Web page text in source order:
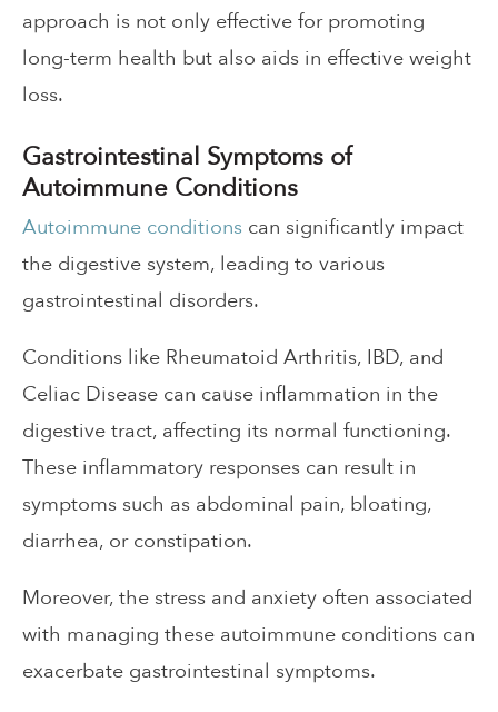
approach is not only effective for promoting
long-term health but also aids in effective weight
loss.
Gastrointestinal Symptoms of
Autoimmune Conditions
Autoimmune conditions can significantly impact
the digestive system, leading to various
gastrointestinal disorders.
Conditions like Rheumatoid Arthritis, IBD, and
Celiac Disease can cause inflammation in the
digestive tract, affecting its normal functioning.
These inflammatory responses can result in
symptoms such as abdominal pain, bloating,
diarrhea, or constipation.
Moreover, the stress and anxiety often associated
with managing these autoimmune conditions can
exacerbate gastrointestinal symptoms.